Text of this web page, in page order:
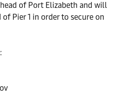
of Port Elizabeth and will
Pier 1 in order to secure on